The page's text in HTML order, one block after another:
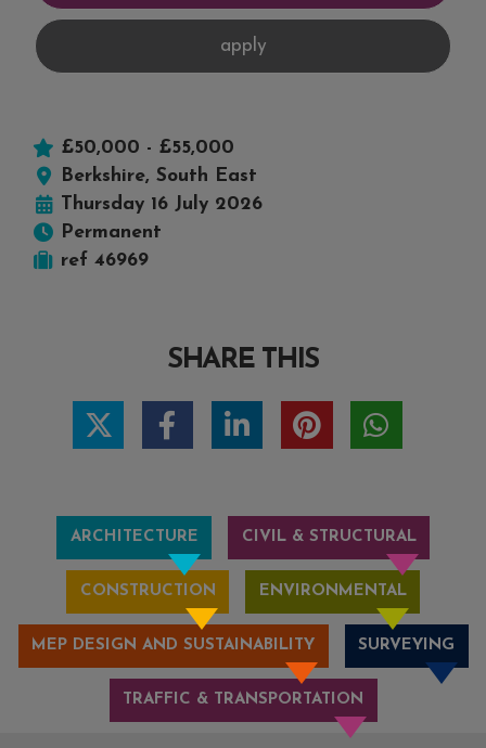
£50,000 - £55,000
Berkshire, South East
Thursday 16 July 2026
Permanent
ref 46969
SHARE THIS
ARCHITECTURE CIVIL & STRUCTURAL
CONSTRUCTION ENVIRONMENTAL
MEP DESIGN AND SUSTAINABILITY SURVEYING
TRAFFIC & TRANSPORTATION